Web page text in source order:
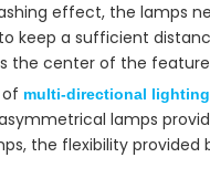
effect, the lamps
keep a sufficient
the center of the
multi-directional
lamps
the flexibility